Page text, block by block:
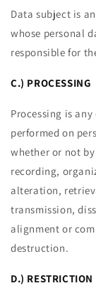
Data subject is
whose personal
responsible for
C.) PROCESSING
Processing is
performed on
whether or not
recording,
alteration,
transmission,
alignment or
destruction.
D.)